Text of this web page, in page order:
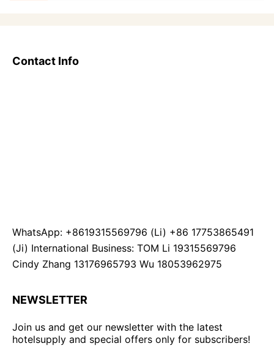
Contact Info
WhatsApp: +8619315569796 (Li) +86 17753865491
(Ji) International Business: TOM Li 19315569796
Cindy Zhang 13176965793 Wu 18053962975
NEWSLETTER
Join us and get our newsletter with the latest
hotelsupply and special offers only for subscribers!